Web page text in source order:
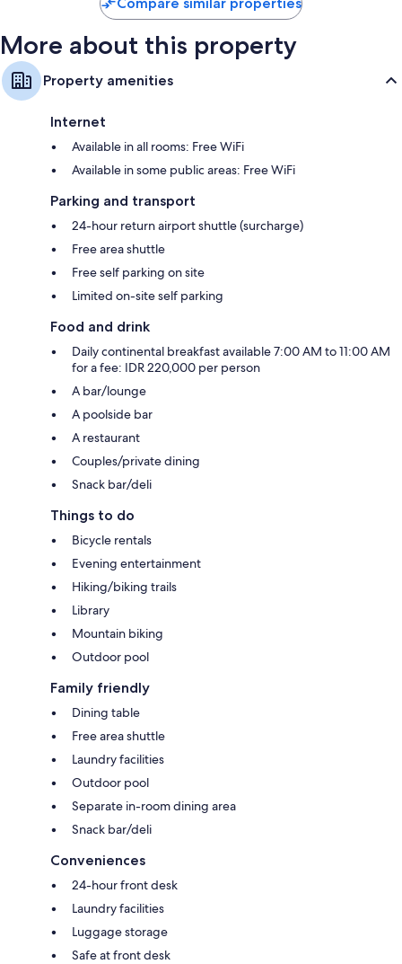
More about this property
Property amenities
Internet
Available in all rooms: Free WiFi
Available in some public areas: Free WiFi
Parking and transport
24-hour return airport shuttle (surcharge)
Free area shuttle
Free self parking on site
Limited on-site self parking
Food and drink
Daily continental breakfast available 7:00 AM to 11:00 AM
for a fee: IDR 220,000 per person
A bar/lounge
A poolside bar
A restaurant
Couples/private dining
Snack bar/deli
Things to do
Bicycle rentals
Evening entertainment
Hiking/biking trails
Library
Mountain biking
Outdoor pool
Family friendly
Dining table
Free area shuttle
Laundry facilities
Outdoor pool
Separate in-room dining area
Snack bar/deli
Conveniences
24-hour front desk
Laundry facilities
Luggage storage
Safe at front desk